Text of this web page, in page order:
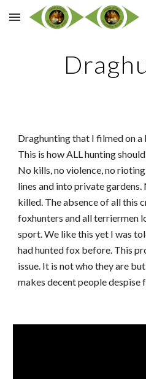
Skip to main content
Draghunting that I filmed on
This is how ALL hunting
No kills, no violence, no
lines and into private
killed. The absence of all this
foxhunters and all terriermen
sport. We like this yet I was
had hunted fox before. This
issue. It is not who they are
makes decent people despise